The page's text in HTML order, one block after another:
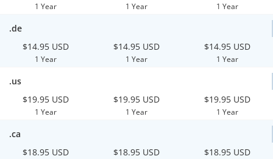
1 Year 1 Year 1 Year
.de
$14.95 USD
1 Year
$14.95 USD
1 Year
$14.95 USD
1 Year
.us
$19.95 USD
1 Year
$19.95 USD
1 Year
$19.95 USD
1 Year
.ca
$18.95 USD
$18.95 USD $18.95 USD